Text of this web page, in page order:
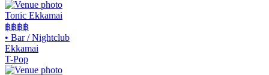
Tonic Ekkamai
฿฿฿฿
• Bar / Nightclub
Ekkamai
T-Pop